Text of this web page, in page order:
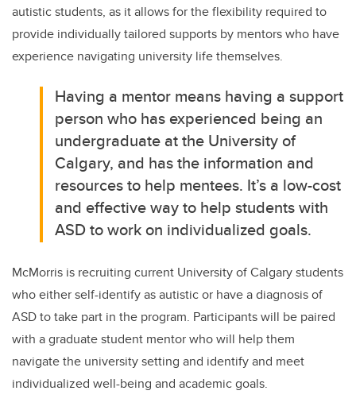
autistic students, as it allows for the flexibility required to
provide individually tailored supports by mentors who have
experience navigating university life themselves.
Having a mentor means having a support
person who has experienced being an
undergraduate at the University of
Calgary, and has the information and
resources to help mentees. It’s a low-cost
and effective way to help students with
ASD to work on individualized goals.
McMorris is recruiting current University of Calgary students
who either self-identify as autistic or have a diagnosis of
ASD to take part in the program. Participants will be paired
with a graduate student mentor who will help them
navigate the university setting and identify and meet
individualized well-being and academic goals.